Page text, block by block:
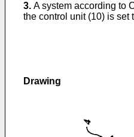
3. A system according to
the control unit (10) is set
Drawing